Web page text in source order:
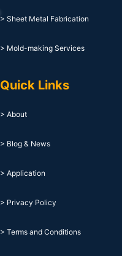
> Sheet Metal Fabrication
> Mold-making Services
Quick Links
> About
> Blog & News
> Application
> Privacy Policy
> Terms and Conditions